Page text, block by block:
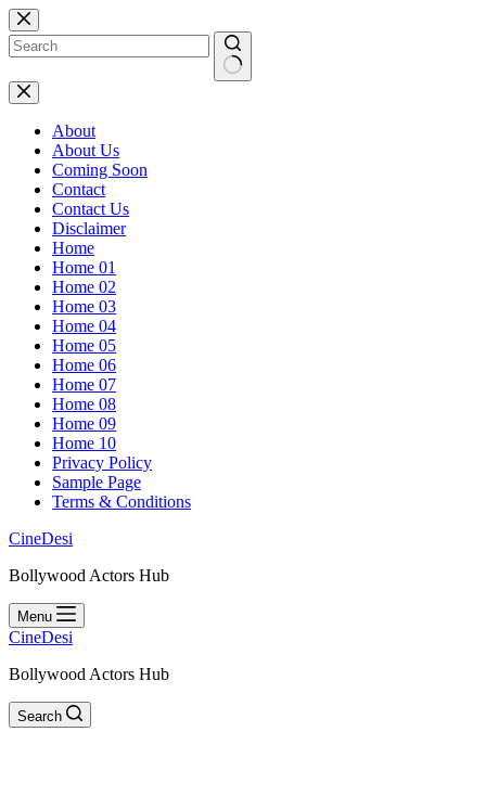
Skip
to
content
No
results
About
About Us
Coming Soon
Contact
Contact Us
Disclaimer
Home
Home 01
Home 02
Home 03
Home 04
Home 05
Home 06
Home 07
Home 08
Home 09
Home 10
Privacy Policy
Sample Page
Terms & Conditions
CineDesi
Bollywood Actors Hub
Menu
CineDesi
Bollywood Actors Hub
Search